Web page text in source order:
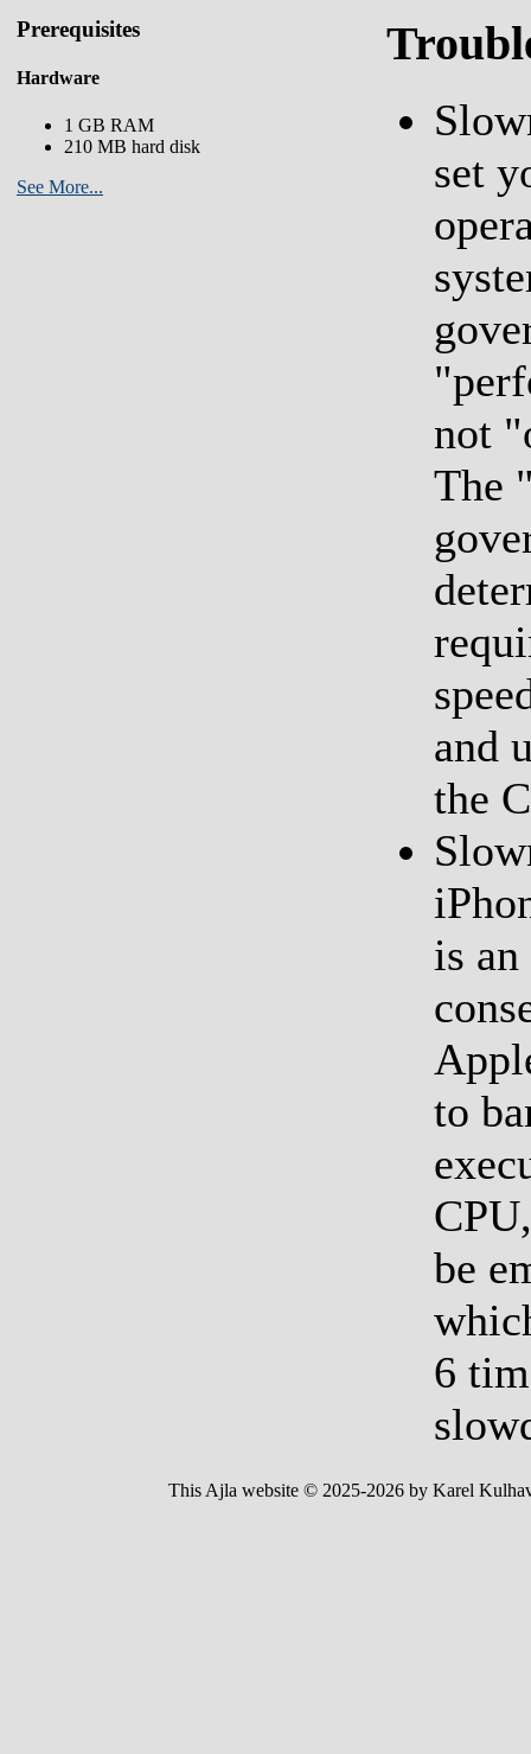
Prerequisites
Hardware
1 GB RAM
210 MB hard disk
See More...
set
not
The
and
the
is
to
be
6
This Ajla website © 2025-2026 by Karel